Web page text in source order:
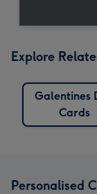
Explore
Galentines
Cards
Personalised